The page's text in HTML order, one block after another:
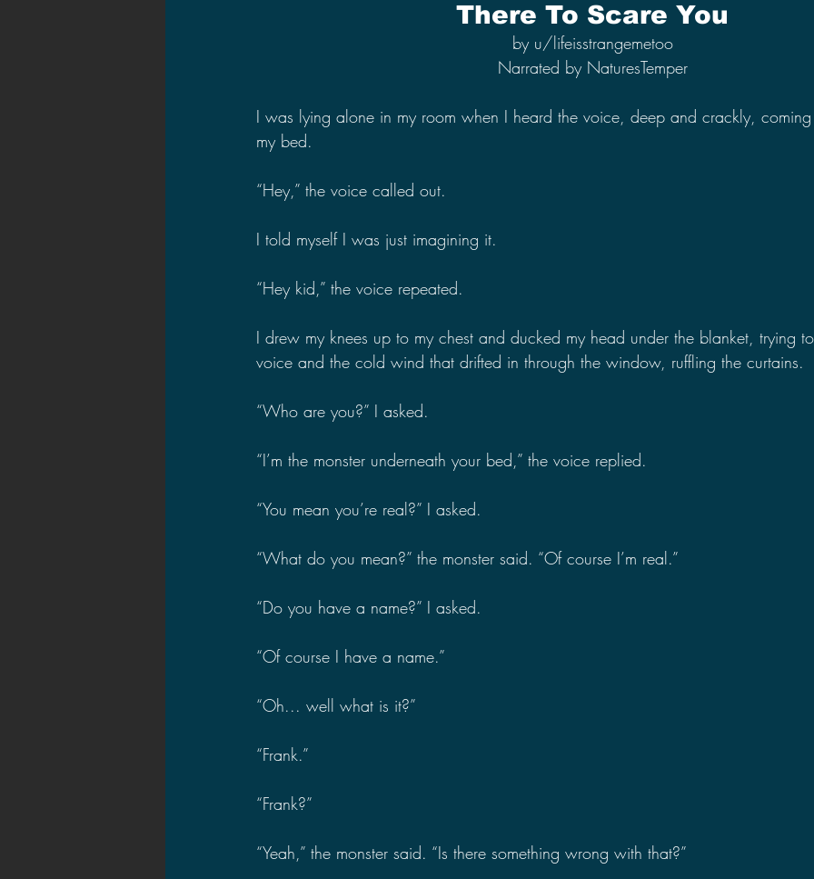
There To Scare You
by u/lifeisstrangemetoo
Narrated by NaturesTemper
I was lying alone in my room when I heard the voice, deep and crackly, coming
my bed.
“Hey,” the voice called out.
I told myself I was just imagining it.
“Hey kid,” the voice repeated.
I drew my knees up to my chest and ducked my head under the blanket, trying
voice and the cold wind that drifted in through the window, ruffling the curtains.
“Who are you?” I asked.
“I’m the monster underneath your bed,” the voice replied.
“You mean you’re real?” I asked.
“What do you mean?” the monster said. “Of course I’m real.”
“Do you have a name?” I asked.
“Of course I have a name.”
“Oh... well what is it?”
“Frank.”
“Frank?”
“Yeah,” the monster said. “Is there something wrong with that?”